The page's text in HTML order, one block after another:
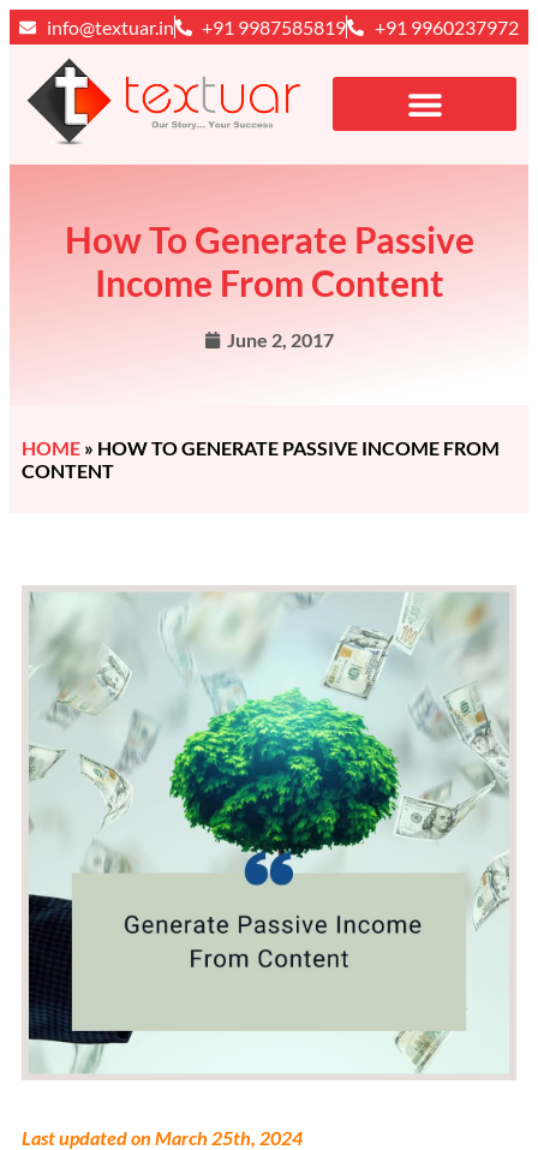
info@textuar.in +91 9987585819 +91 9960237972
How To Generate Passive
Income From Content
June 2, 2017
HOME » HOW TO GENERATE PASSIVE INCOME FROM
CONTENT
Last updated on March 25th, 2024